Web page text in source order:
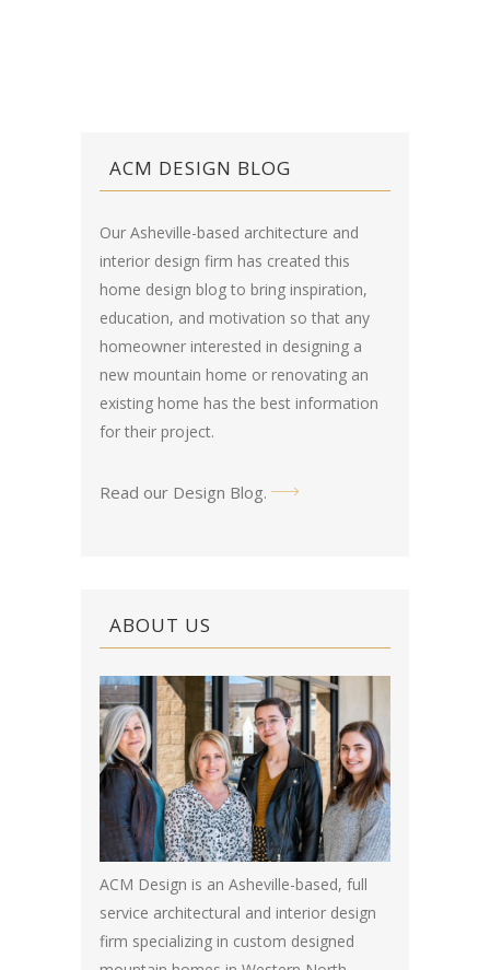
ACM DESIGN BLOG
Our Asheville-based architecture and
interior design firm has created this
home design blog to bring inspiration,
education, and motivation so that any
homeowner interested in designing a
new mountain home or renovating an
existing home has the best information
for their project.
Read our Design Blog.
ABOUT US
ACM Design is an Asheville-based, full
service architectural and interior design
firm specializing in custom designed